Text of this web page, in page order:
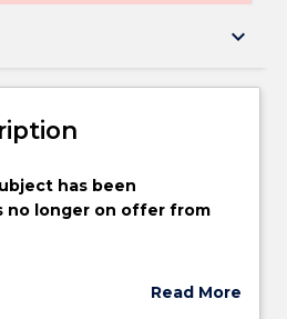
keyboard_arrow_down
has been
no longer on offer from
will be introduced to
Read More